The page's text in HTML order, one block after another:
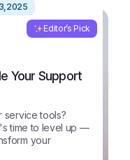
Editor’s Pick
Your Support
service tools?
time to level up —
your